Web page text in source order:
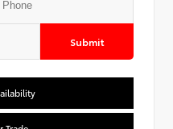
Submit